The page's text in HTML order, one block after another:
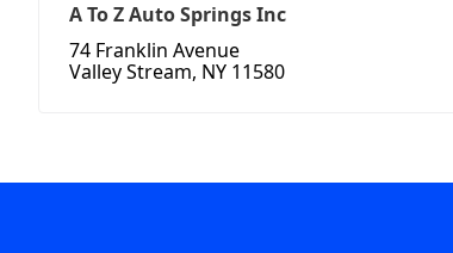
A To Z Auto Springs Inc
74 Franklin Avenue
Valley Stream, NY 11580